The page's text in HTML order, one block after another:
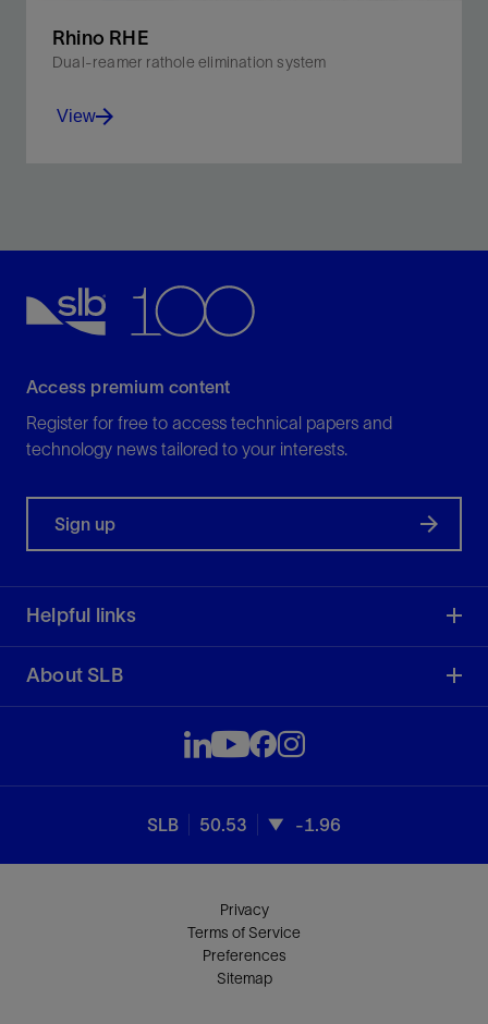
Rhino RHE
Dual-reamer rathole elimination system
View
Access premium content
Register for free to access technical papers and
technology news tailored to your interests.
Sign up
Helpful links
About SLB
SLB 50.53 -1.96
Privacy
Terms of Service
Preferences
Sitemap